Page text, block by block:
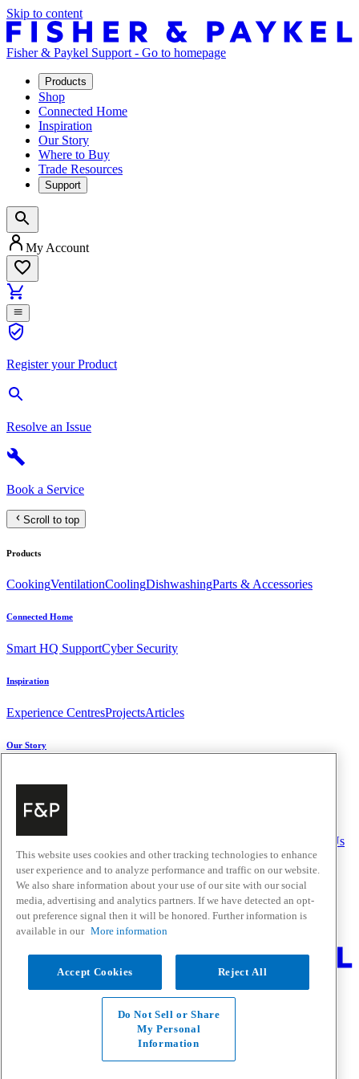
Skip to content
Fisher & Paykel Support - Go to homepage
Products
Shop
Connected Home
Inspiration
Our Story
Where to Buy
Trade Resources
Support
My Account
Register your Product
Resolve an Issue
Book a Service
Scroll to top
Products
CookingVentilationCoolingDishwashingParts & Accessories
Connected Home
Smart HQ SupportCyber Security
Inspiration
Experience CentresProjectsArticles
Our Story
Help & Support
FAQ and Contact Us
Quick Links
Trade ResourcesPromotions
Where to Buy
Change Location
Fisher & Paykel Support - Go to homepage
Facebook
Instagram
Youtube
Terms & Conditions
This website uses cookies and other tracking technologies to enhance
user experience and to analyze performance and traffic on our website.
We also share information about your use of our site with our social
media, advertising and analytics partners. If we have detected an opt-
out preference signal then it will be honored. Further information is
available in our More information
Accept Cookies Reject All
Do Not Sell or Share
My Personal
Information